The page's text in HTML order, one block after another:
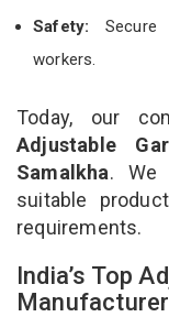
Safety: Secure
workers.
Today, our
Adjustable
Samalkha. We
suitable
requirements.
India’s Top